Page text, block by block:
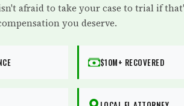
afraid to take your case to trial if
you deserve.
$10M+ RECOVERED